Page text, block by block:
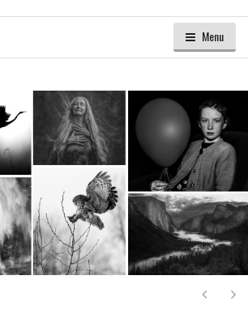
Menu
Next